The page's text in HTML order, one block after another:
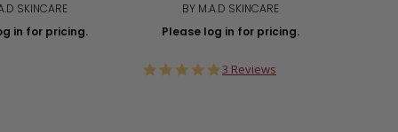
SKINCARE
in for pricing.
BY M.A.D SKINCARE
Please log in for pricing.
5.0
3 Reviews